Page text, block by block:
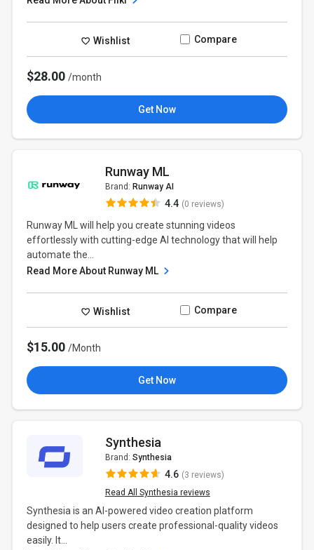
Wishlist Compare
$28.00/month
Get Now
Runway ML
Brand: Runway AI
4.4 (0 reviews)
Runway ML will help you create stunning videos
effortlessly with cutting-edge AI technology that will help
automate the...
Read More About Runway ML
Wishlist Compare
$15.00/Month
Get Now
Synthesia
Brand: Synthesia
4.6 (3 reviews)
Read All Synthesia reviews
Synthesia is an AI-powered video creation platform
designed to help users create professional-quality videos
easily. It...